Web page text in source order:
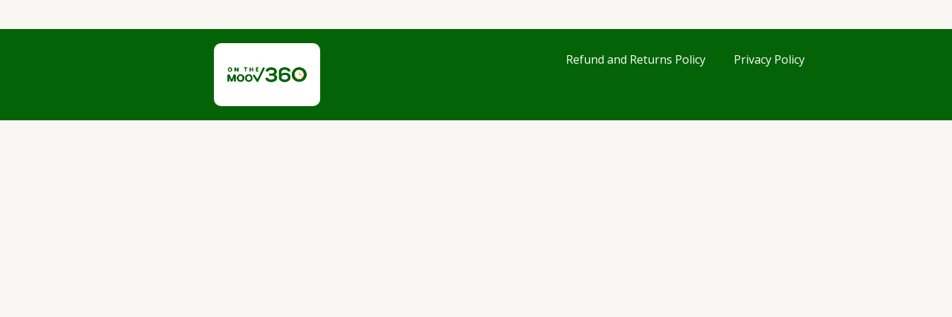
Refund and Returns Policy Privacy Policy